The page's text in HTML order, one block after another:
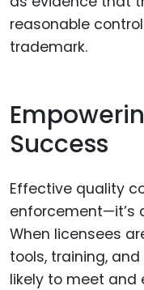
reasonable
trademark.
Success
Effective quality
enforcement—it’s
When licensees
tools, training,
likely to meet and